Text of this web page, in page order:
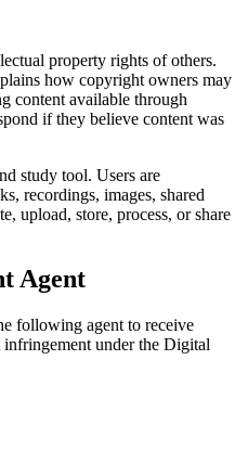
property rights of others.
how copyright owners may
content available through
if they believe content was
study tool. Users are
recordings, images, shared
upload, store, process, or share
Agent
following agent to receive
under the Digital